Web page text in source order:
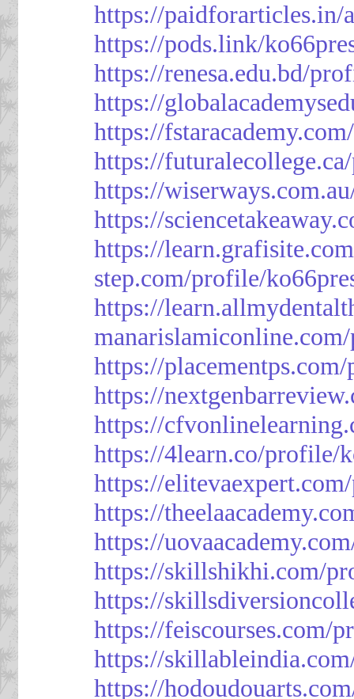
https://paidforarticles.in/
https://pods.link/
https://renesa.edu.bd/
https://
https://
https://
https://
https://
https://
step.com/profile/
https://
https://
https://
https://
https://4learn.co/profile/
https://
https://
https://
https://skillshikhi.com/
https://
https://feiscourses.com/
https://
https://